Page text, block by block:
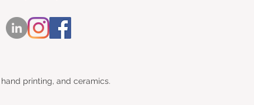
printing, and ceramics.